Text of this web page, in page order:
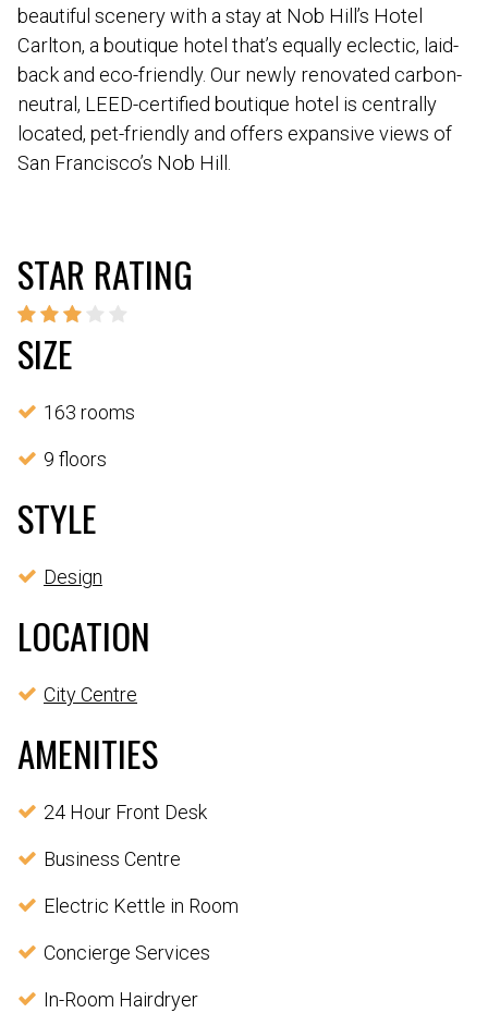
beautiful scenery with a stay at Nob Hill’s Hotel
Carlton, a boutique hotel that’s equally eclectic, laid-
back and eco-friendly. Our newly renovated carbon-
neutral, LEED-certified boutique hotel is centrally
located, pet-friendly and offers expansive views of
San Francisco’s Nob Hill.
STAR RATING
SIZE
163 rooms
9 floors
STYLE
Design
LOCATION
City Centre
AMENITIES
24 Hour Front Desk
Business Centre
Electric Kettle in Room
Concierge Services
In-Room Hairdryer